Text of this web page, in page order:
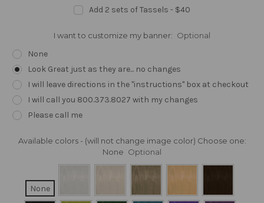
Add 2 sets of Tassels - $40
I want to customize my banner: Optional
None
Look Great just as they are... no changes
I will leave directions in the "instructions" box at checkout
I will call you 800.373.8027 with my changes
Please call me
Available colors - (will not change image color) Choose one:
None Optional
None